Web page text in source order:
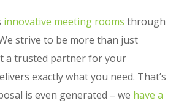
innovative meeting rooms through
strive to be more than just
a trusted partner for your
exactly what you need. That’s
is even generated – we have a